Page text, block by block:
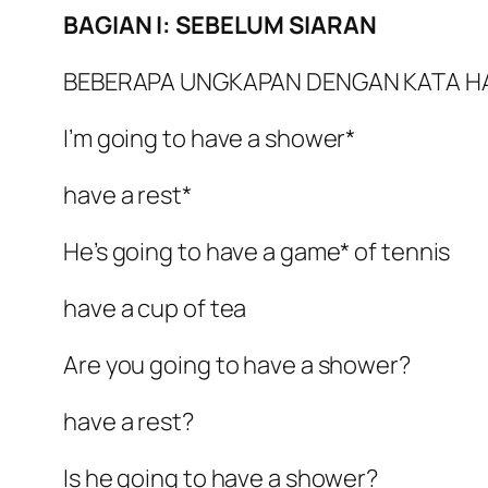
BAGIAN I: SEBELUM SIARAN
BEBERAPA UNGKAPAN DENGAN KATA
I’m going to have a shower*
have a rest*
He’s going to have a game* of tennis
have a cup of tea
Are you going to have a shower?
have a rest?
Is he going to have a shower?